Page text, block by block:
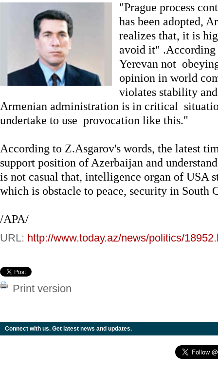
"Prague process
has been adopted,
realizes that, it is
avoid it" .According
Yerevan not
opinion in world
violates stability
Armenian administration is in critical
undertake to use provocation like this."
According to Z.Asgarov's words, the latest
support position of Azerbaijan and
is not casual that, intelligence organ of USA
which is obstacle to peace, security in South
/APA/
URL: http://www.today.az/news/politics/
Print version
Connect with us. Get latest news and updates.